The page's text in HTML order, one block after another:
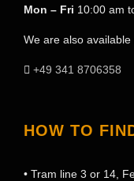
Mon – Fri 10:00 am
We are also
+49 341 8706358
HOW TO
• Tram line 3 or 14,